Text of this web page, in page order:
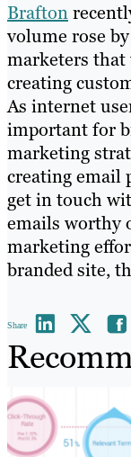
Brafton
volume rose
marketers that
creating
As internet
important for
marketing
creating email
get in touch
emails worthy
marketing
branded site,
Share